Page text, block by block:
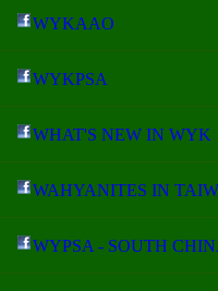
WYKAAO
WYKPSA
WHAT'S NEW IN WYK
WAHYANITES IN
WYPSA - SOUTH